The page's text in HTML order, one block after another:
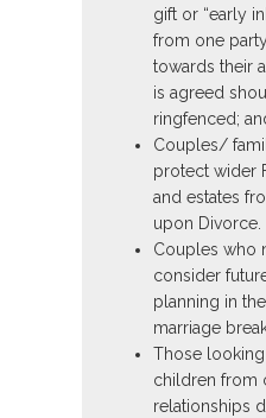
gift or “early
from one
towards their
is agreed
ringfenced;
Couples/
protect wider
and estates
upon Divorce.
Couples who
consider
planning in
marriage
Those
children from
relationships